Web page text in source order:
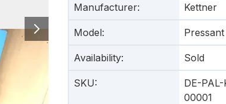
Manufacturer: Kettner
Model:
Availability: Sold
SKU:
DE-
00001